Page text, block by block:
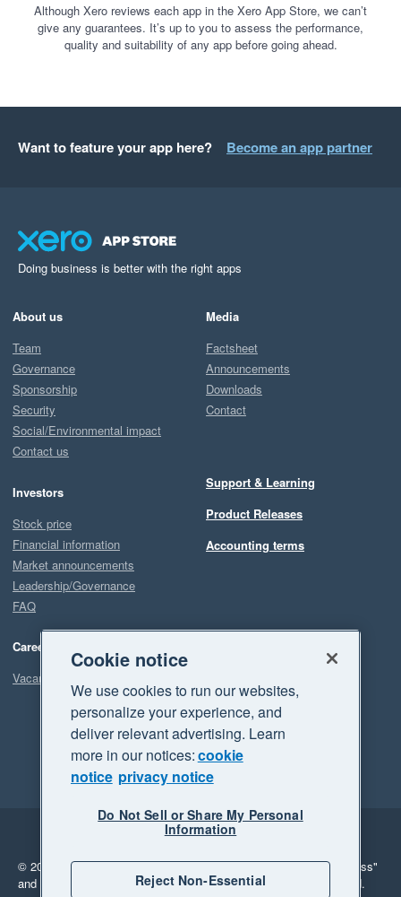
Although Xero reviews each app in the Xero App Store, we can’t
give any guarantees. It’s up to you to assess the performance,
quality and suitability of any app before going ahead.
Want to feature your app here? Become an app partner
Doing business is better with the right apps
About us
Team
Governance
Sponsorship
Security
Social/Environmental impact
Contact us
Investors
Stock price
Financial information
Market announcements
Leadership/Governance
FAQ
Careers
Vacancies
Media
Factsheet
Announcements
Downloads
Contact
Support & Learning
Product Releases
Accounting terms
Legal
Privacy
© 2026 Xero Limited. All rights reserved. "Xero", "Beautiful business"
and "Your business Supercharged" are trademarks of Xero Limited.
Cookie notice
We use cookies to run our websites,
personalize your experience, and
deliver relevant advertising. Learn
more in our notices:cookie
notice privacy notice
Do Not Sell or Share My Personal
Information
Reject Non-Essential